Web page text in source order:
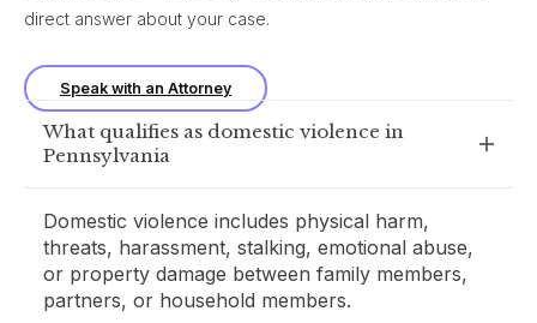
direct answer about your case.
Speak with an Attorney
What qualifies as domestic violence in
Pennsylvania
Domestic violence includes physical harm,
threats, harassment, stalking, emotional abuse,
or property damage between family members,
partners, or household members.